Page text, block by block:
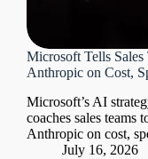
Microsoft Tells
Anthropic on Cost,
Microsoft’s AI
coaches sales teams
Anthropic on cost,
July 16, 2026